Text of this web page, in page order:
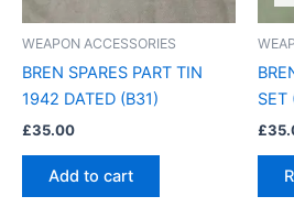
WEAPON ACCESSORIES
BREN SPARES PART TIN
1942 DATED (B31)
£35.00
Add to cart
SET
£